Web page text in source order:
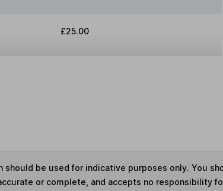
£25.00
should be used for indicative purposes only. You
or complete, and accepts no responsibility